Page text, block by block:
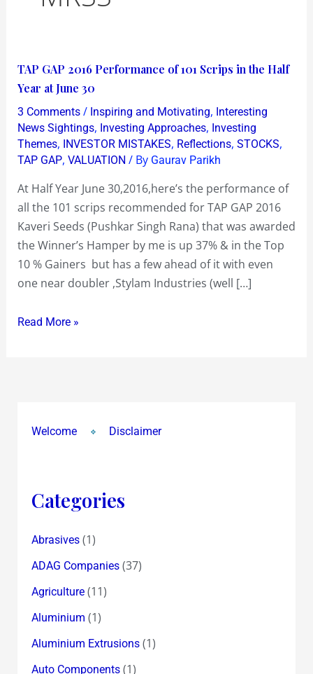
TAP GAP 2016 Performance of 101 Scrips in the Half
Year at June 30
3 Comments / Inspiring and Motivating, Interesting
News Sightings, Investing Approaches, Investing
Themes, INVESTOR MISTAKES, Reflections, STOCKS,
TAP GAP, VALUATION / By Gaurav Parikh
At Half Year June 30,2016,here’s the performance of
all the 101 scrips recommended for TAP GAP 2016
Kaveri Seeds (Pushkar Singh Rana) that was awarded
the Winner’s Hamper by me is up 37% & in the Top
10 % Gainers but has a few ahead of it with even
one near doubler ,Stylam Industries (well […]
TAP
GAP
2016
Performance
of
101
Read More »
Welcome Disclaimer
Categories
Abrasives(1)
ADAG Companies(37)
Agriculture(11)
Aluminium (1)
Aluminium Extrusions(1)
Auto Components(1)